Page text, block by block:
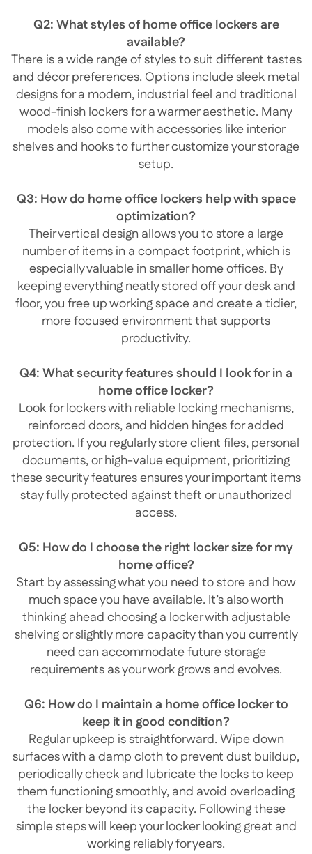
Q2: What styles of home office lockers are
available?
There is a wide range of styles to suit different tastes
and décor preferences. Options include sleek metal
designs for a modern, industrial feel and traditional
wood-finish lockers for a warmer aesthetic. Many
models also come with accessories like interior
shelves and hooks to further customize your storage
setup.
Q3: How do home office lockers help with space
optimization?
Their vertical design allows you to store a large
number of items in a compact footprint, which is
especially valuable in smaller home offices. By
keeping everything neatly stored off your desk and
floor, you free up working space and create a tidier,
more focused environment that supports
productivity.
Q4: What security features should I look for in a
home office locker?
Look for lockers with reliable locking mechanisms,
reinforced doors, and hidden hinges for added
protection. If you regularly store client files, personal
documents, or high-value equipment, prioritizing
these security features ensures your important items
stay fully protected against theft or unauthorized
access.
Q5: How do I choose the right locker size for my
home office?
Start by assessing what you need to store and how
much space you have available. It’s also worth
thinking ahead choosing a locker with adjustable
shelving or slightly more capacity than you currently
need can accommodate future storage
requirements as your work grows and evolves.
Q6: How do I maintain a home office locker to
keep it in good condition?
Regular upkeep is straightforward. Wipe down
surfaces with a damp cloth to prevent dust buildup,
periodically check and lubricate the locks to keep
them functioning smoothly, and avoid overloading
the locker beyond its capacity. Following these
simple steps will keep your locker looking great and
working reliably for years.